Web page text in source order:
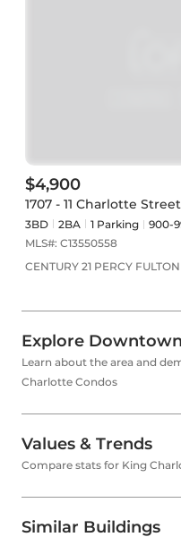
$4,900
1707 - 11 Charlotte Street
3BD 2BA 1Parking
900-
MLS#: C13550558
CENTURY 21 PERCY
Explore Downtown
Learn about the area and
Charlotte Condos
Values & Trends
Compare stats for King
Similar Buildings